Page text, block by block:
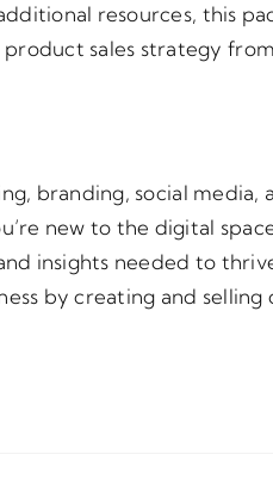
resources, this
sales strategy from
branding, social media,
new to the digital
insights needed to
by creating and selling